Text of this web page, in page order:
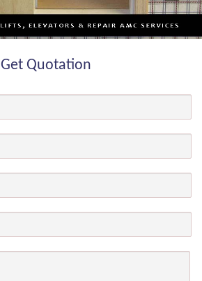
Get Quotation